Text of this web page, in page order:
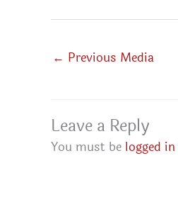
← Previous Media
Leave a Reply
You must be logged in